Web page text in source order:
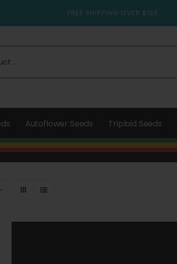
FREE SHIPPING OVER $150
Autoflower Seeds Triploid Seeds